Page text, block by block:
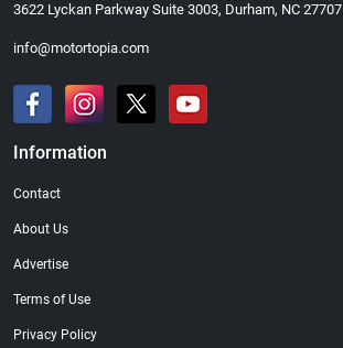
3622 Lyckan Parkway Suite 3003, Durham, NC 27707
info@motortopia.com
Information
Contact
About Us
Advertise
Terms of Use
Privacy Policy